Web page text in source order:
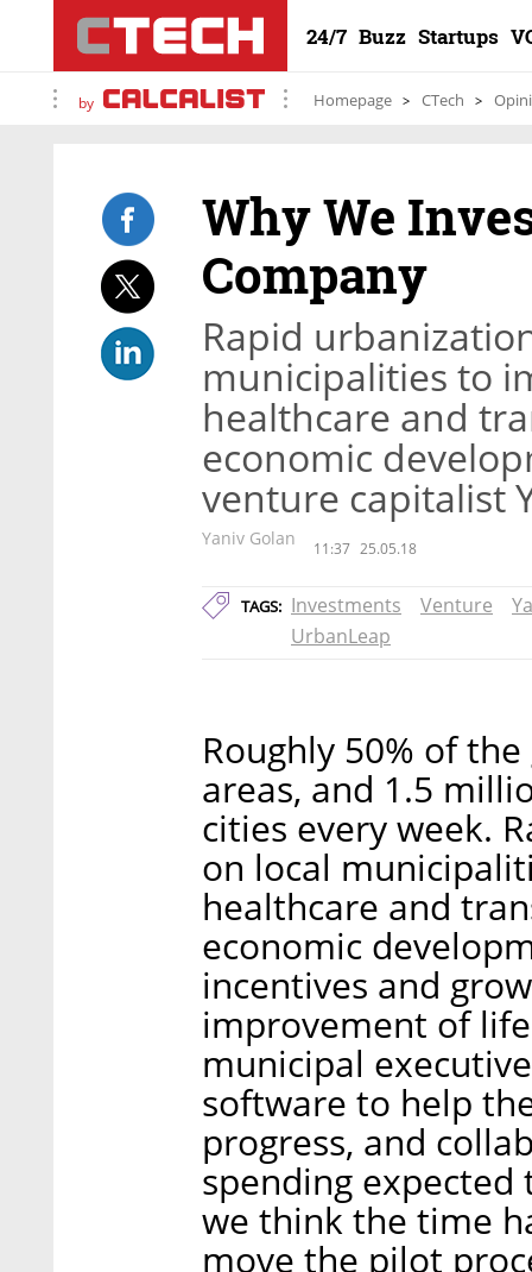
24/7 Buzz Startups
by Homepage CTech
Why We
Company
Rapid
municipalities to
healthcare and
economic
venture capitalist
Yaniv Golan 11:37 25.05.18
TAGS: Investments Venture
UrbanLeap
Roughly 50% of
areas, and 1.5
cities every week.
on local
healthcare and
economic
incentives and
improvement of
municipal
software to help
progress, and
spending
we think the time
move the pilot